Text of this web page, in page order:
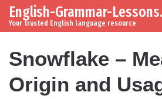
Skip to content
Main Navigation
English-Grammar-
Your trusted English language resource
Snowflake –
Origin and